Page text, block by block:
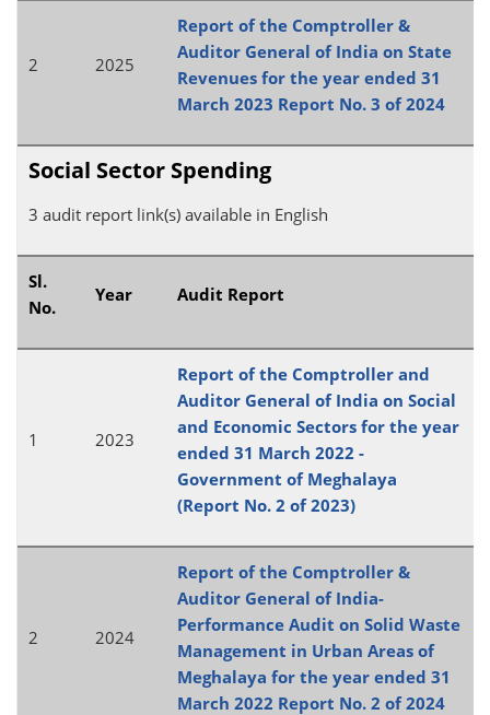
2 2025
Report of the Comptroller &
Auditor General of India on State
Revenues for the year ended 31
March 2023 Report No. 3 of 2024
Social Sector Spending
3 audit report link(s) available in English
Sl.
No.
Year Audit Report
1 2023
Report of the Comptroller and
Auditor General of India on Social
and Economic Sectors for the year
ended 31 March 2022 -
Government of Meghalaya
(Report No. 2 of 2023)
2 2024
Report of the Comptroller &
Auditor General of India-
Performance Audit on Solid Waste
Management in Urban Areas of
Meghalaya for the year ended 31
March 2022 Report No. 2 of 2024